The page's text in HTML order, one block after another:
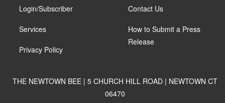
Login/Subscriber
Services
Privacy Policy
Contact Us
How to Submit a Press
Release
THE NEWTOWN BEE | 5 CHURCH HILL ROAD | NEWTOWN CT
06470